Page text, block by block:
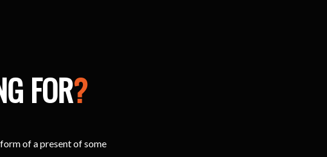
FOR?
of a present of some